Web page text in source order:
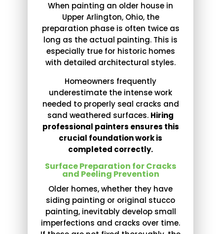
When painting an older house in
Upper Arlington, Ohio, the
preparation phase is often twice as
long as the actual painting. This is
especially true for historic homes
with detailed architectural styles.
Homeowners frequently
underestimate the intense work
needed to properly seal cracks and
sand weathered surfaces. Hiring
professional painters ensures this
crucial foundation work is
completed correctly.
Surface Preparation for Cracks
and Peeling Prevention
Older homes, whether they have
siding painting or original stucco
painting, inevitably develop small
imperfections and cracks over time.